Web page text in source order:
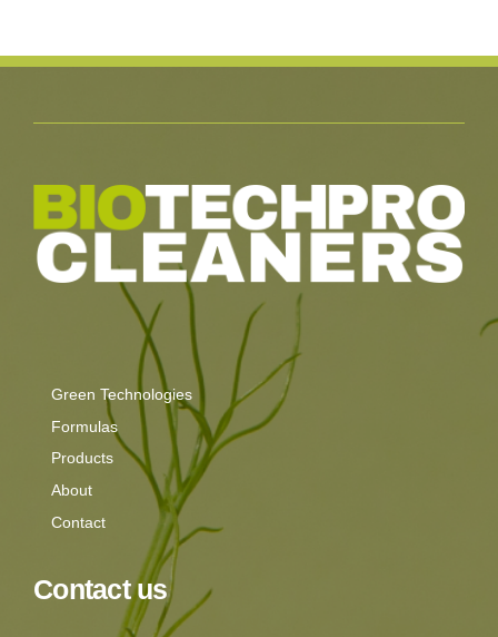
Green Technologies
Formulas
Products
About
Contact
Contact us